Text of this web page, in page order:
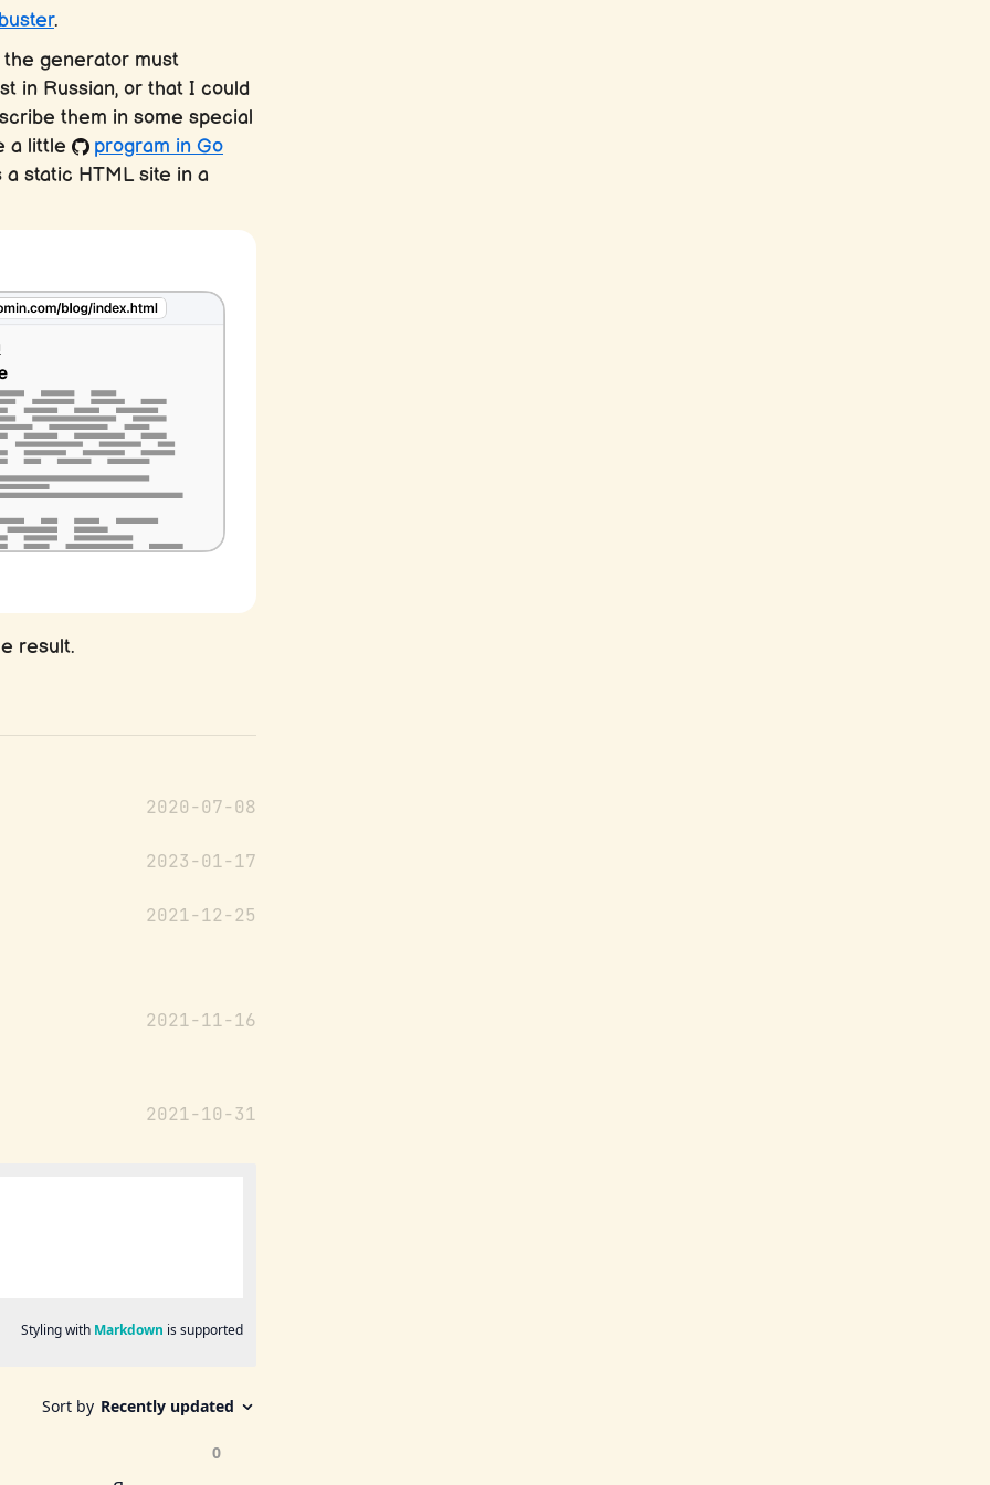
.
the generator must
in Russian, or that I could
them in some special
a little
program in Go
static HTML site in a
result.
2020-07-08
2023-01-17
2021-12-25
2021-11-16
2021-10-31